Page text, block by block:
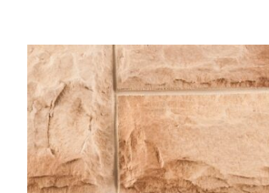
Showroom
Blog